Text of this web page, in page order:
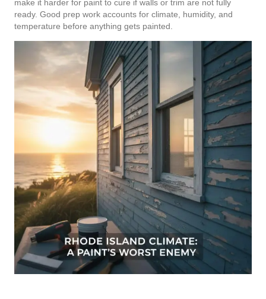
make it harder for paint to cure if walls or trim are not fully
ready. Good prep work accounts for climate, humidity, and
temperature before anything gets painted.